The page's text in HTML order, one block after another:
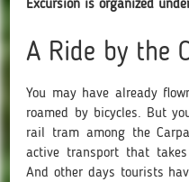
Excursion is organized
A Ride by the
You may have already
roamed by bicycles. But
rail tram among the
active transport that
And other days tourists